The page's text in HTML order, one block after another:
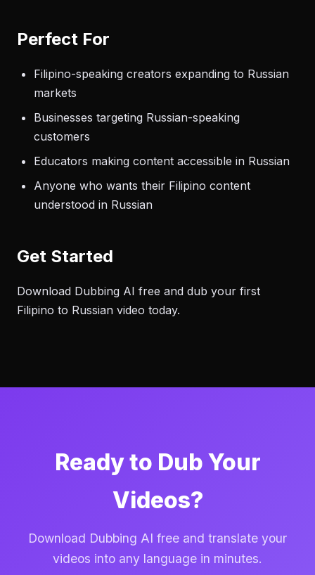
Perfect For
Filipino-speaking creators expanding to Russian
markets
Businesses targeting Russian-speaking
customers
Educators making content accessible in Russian
Anyone who wants their Filipino content
understood in Russian
Get Started
Download Dubbing AI free and dub your first
Filipino to Russian video today.
Ready to Dub Your
Videos?
Download Dubbing AI free and translate your
videos into any language in minutes.